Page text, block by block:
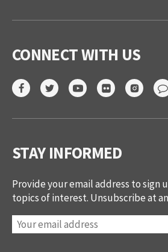
CONNECT WITH US
STAY INFORMED
Provide your email address to sign
topics of interest. Unsubscribe at